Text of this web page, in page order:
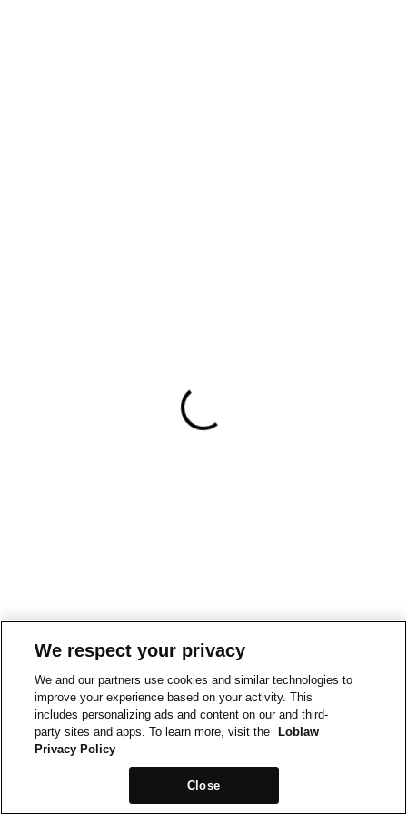
We respect your privacy
We and our partners use cookies and similar technologies to
improve your experience based on your activity. This
includes personalizing ads and content on our and third-
party sites and apps. To learn more, visit the
Loblaw
Privacy Policy
Close